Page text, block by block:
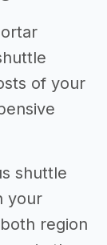
of your
shuttle
your
region